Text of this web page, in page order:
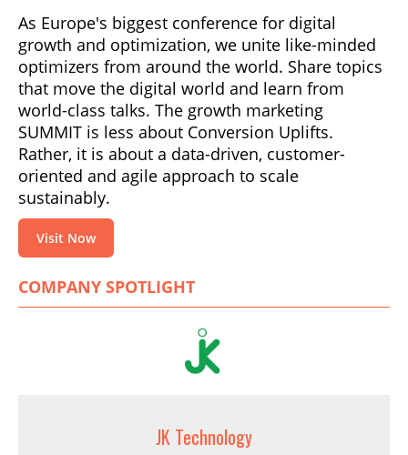
As Europe's biggest conference for digital
growth and optimization, we unite like-minded
optimizers from around the world. Share topics
that move the digital world and learn from
world-class talks. The growth marketing
SUMMIT is less about Conversion Uplifts.
Rather, it is about a data-driven, customer-
oriented and agile approach to scale
sustainably.
Visit Now
COMPANY SPOTLIGHT
JK Technology